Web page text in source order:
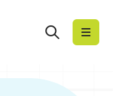
Search